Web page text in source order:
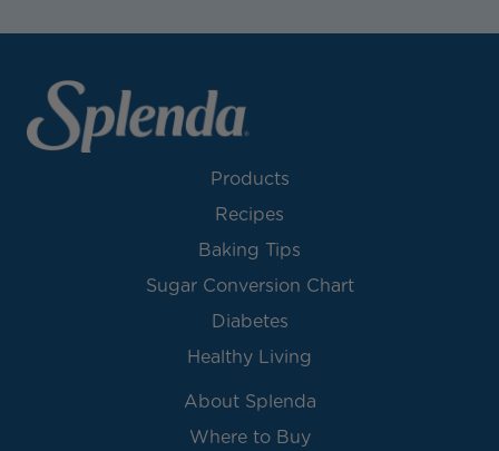
Products
Recipes
Baking Tips
Sugar Conversion Chart
Diabetes
Healthy Living
About Splenda
Where to Buy